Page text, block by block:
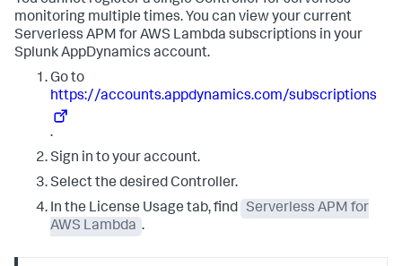
monitoring multiple times. You can view your current
Serverless APM for AWS Lambda subscriptions in your
Splunk AppDynamics account.
Go to
https://accounts.appdynamics.com/subscriptions
.
Sign in to your account.
Select the desired Controller.
In the License Usage tab, find
Serverless APM for
AWS Lambda .